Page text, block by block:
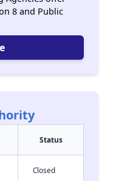
8 and Public
Status
Closed